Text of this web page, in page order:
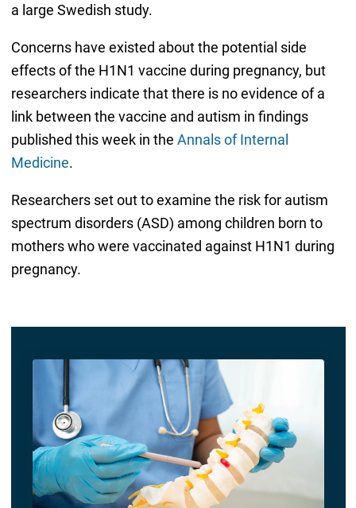
a large Swedish study.
Concerns have existed about the potential side
effects of the H1N1 vaccine during pregnancy, but
researchers indicate that there is no evidence of a
link between the vaccine and autism in findings
published this week in the Annals of Internal
Medicine.
Researchers set out to examine the risk for autism
spectrum disorders (ASD) among children born to
mothers who were vaccinated against H1N1 during
pregnancy.